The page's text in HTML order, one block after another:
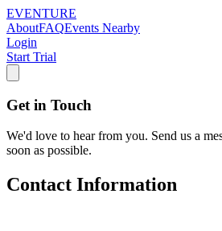
EVENTURE
AboutFAQEvents Nearby
Login
Start Trial
Get in Touch
We'd love to hear from you. Send us a
soon as possible.
Contact Information